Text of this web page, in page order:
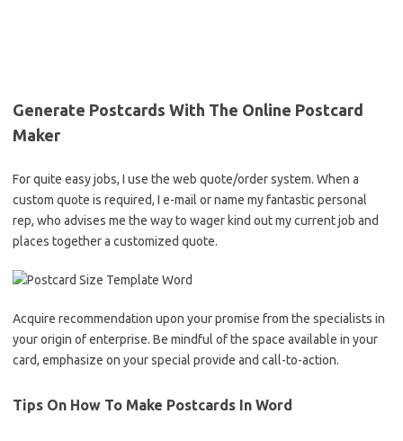
Generate Postcards With The Online Postcard
Maker
For quite easy jobs, I use the web quote/order system. When a
custom quote is required, I e-mail or name my fantastic personal
rep, who advises me the way to wager kind out my current job and
places together a customized quote.
Acquire recommendation upon your promise from the specialists in
your origin of enterprise. Be mindful of the space available in your
card, emphasize on your special provide and call-to-action.
Tips On How To Make Postcards In Word